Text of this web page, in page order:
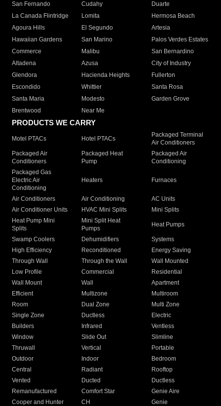
San Fernando
Cudahy
Duarte
La Canada Flintridge
Lomita
Hermosa Beach
Agoura Hills
El Segundo
Artesia
Hawaiian Gardens
San Marino
Palos Verdes Estates
Commerce
Malibu
San Bernardino
Altadena
Azusa
City of Industry
Glendora
Hacienda Heights
Fullerton
Escondido
Whittier
Santa Rosa
Santa Maria
Modesto
Garden Grove
Brentwood
Near Me
PRODUCTS WE CARRY
Motel PTACs Hotel PTACs
Packaged Terminal
Air Conditioners
Packaged Air
Conditioners
Packaged Heat
Pump
Packaged Air
Conditioning
Packaged Gas
Electric Air
Conditioning
Heaters Furnaces
Air Conditioners Air Conditioning
AC Units
Air Conditioner Units
HVAC Mini Splits
Mini Splits
Heat Pump Mini
Splits
Mini Split Heat
Pumps
Heat Pumps
Swamp Coolers Dehumidifiers
Systems
High Efficiency
Reconditioned
Energy Saving
Through Wall
Through the Wall
Wall Mounted
Low Profile
Commercial
Residential
Wall Mount
Wall
Apartment
Efficient
Multizone
Multiroom
Room
Dual Zone
Multi Zone
Single Zone
Ductless
Electric
Builders
Infrared
Ventless
Window
Slide Out
Slimline
Thruwall
Vertical
Portable
Outdoor
Indoor
Bedroom
Central
Radiant
Rooftop
Vented
Ducted
Ductless
Remanufactured
Comfort Star
Genie Aire
Cooper and Hunter
CH Genie